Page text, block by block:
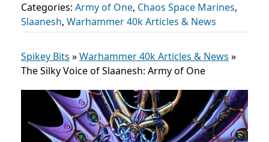
Categories: Army of One, Chaos Space Marines,
Slaanesh, Warhammer 40k Articles & News
Spikey Bits »Warhammer 40k Articles & News »
The Silky Voice of Slaanesh: Army of One